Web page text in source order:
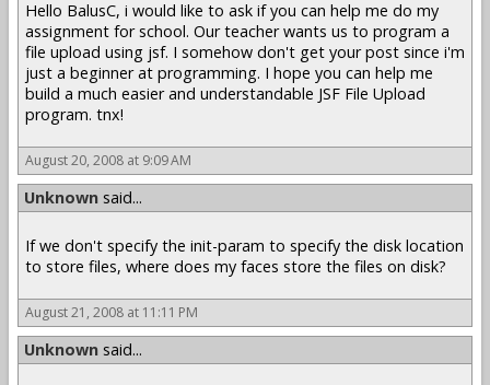
Hello BalusC, i would like to ask if you can help me do my
assignment for school. Our teacher wants us to program a
file upload using jsf. I somehow don't get your post since i'm
just a beginner at programming. I hope you can help me
build a much easier and understandable JSF File Upload
program. tnx!
August 20, 2008 at 9:09 AM
Unknown said...
If we don't specify the init-param to specify the disk location
to store files, where does my faces store the files on disk?
August 21, 2008 at 11:11 PM
Unknown said...